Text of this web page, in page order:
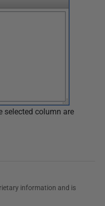
selected column are
information and is